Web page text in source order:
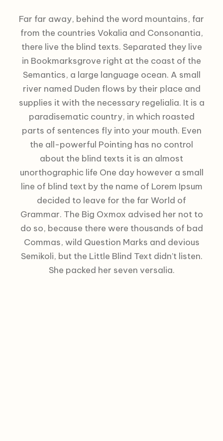
Far far away, behind the word mountains, far
from the countries Vokalia and Consonantia,
there live the blind texts. Separated they live
in Bookmarksgrove right at the coast of the
Semantics, a large language ocean. A small
river named Duden flows by their place and
supplies it with the necessary regelialia. It is a
paradisematic country, in which roasted
parts of sentences fly into your mouth. Even
the all-powerful Pointing has no control
about the blind texts it is an almost
unorthographic life One day however a small
line of blind text by the name of Lorem Ipsum
decided to leave for the far World of
Grammar. The Big Oxmox advised her not to
do so, because there were thousands of bad
Commas, wild Question Marks and devious
Semikoli, but the Little Blind Text didn’t listen.
She packed her seven versalia.